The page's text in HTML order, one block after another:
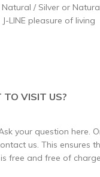
Natural / Silver or
LINE pleasure of living
TO VISIT US?
your question here.
us. This ensures
free and free of